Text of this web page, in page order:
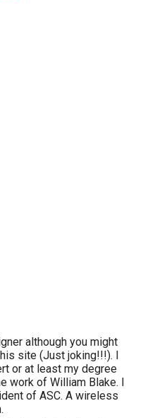
although you might
site (Just joking!!!). I
or at least my degree
work of William Blake. I
of ASC. A wireless